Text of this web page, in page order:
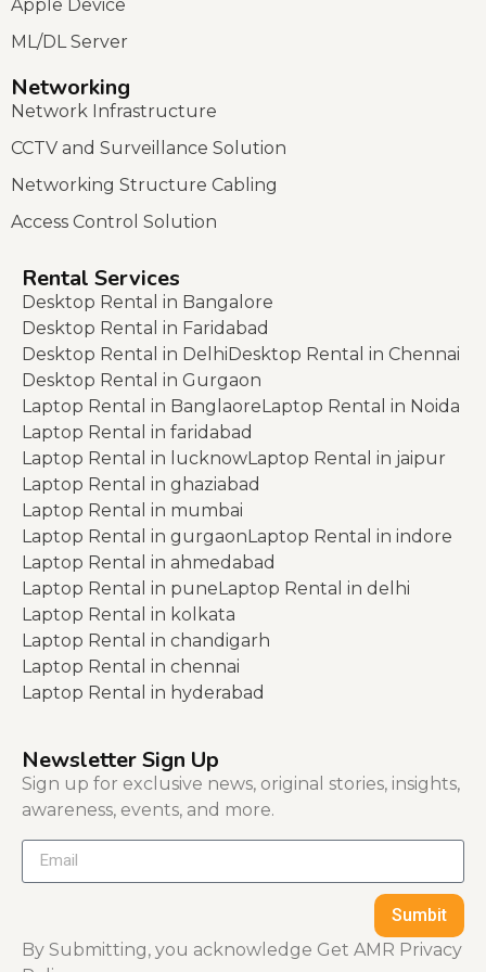
Apple Device
ML/DL Server
Networking
Network Infrastructure
CCTV and Surveillance Solution
Networking Structure Cabling
Access Control Solution
Rental Services
Desktop Rental in Bangalore
Desktop Rental in Faridabad
Desktop Rental in Delhi Desktop Rental in Chennai
Desktop Rental in Gurgaon
Laptop Rental in Banglaore Laptop Rental in Noida
Laptop Rental in faridabad
Laptop Rental in lucknowLaptop Rental in jaipur
Laptop Rental in ghaziabad
Laptop Rental in mumbai
Laptop Rental in gurgaon Laptop Rental in indore
Laptop Rental in ahmedabad
Laptop Rental in pune Laptop Rental in delhi
Laptop Rental in kolkata
Laptop Rental in chandigarh
Laptop Rental in chennai
Laptop Rental in hyderabad
Newsletter Sign Up
Sign up for exclusive news, original stories, insights,
awareness, events, and more.
Sumbit
By Submitting, you acknowledge Get AMR Privacy